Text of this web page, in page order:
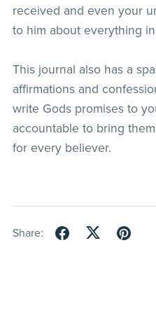
received and even your
to him about everything
This journal also has a
affirmations and
write Gods promises to
accountable to bring
for every believer.
Share: